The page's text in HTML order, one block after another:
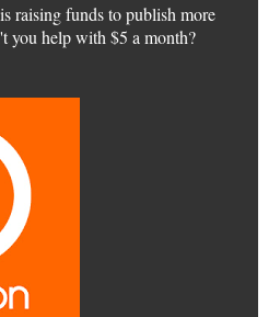
raising funds to publish more
you help with $5 a month?